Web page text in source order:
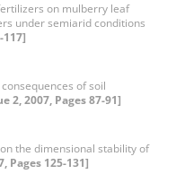
on mulberry leaf
under semiarid conditions
117]
of soil
2, 2007, Pages 87-91]
the dimensional stability of
Pages 125-131]